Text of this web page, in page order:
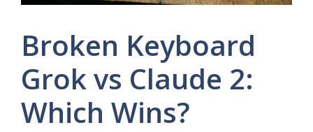
Broken Keyboard
Grok vs Claude 2:
Which Wins?